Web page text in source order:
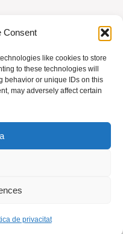
Consent
like cookies to store
to these technologies will
behavior or unique IDs on this
may adversely affect certain
de privacitat
DE PRIVACITAT
|
ACCÉS SOCIS